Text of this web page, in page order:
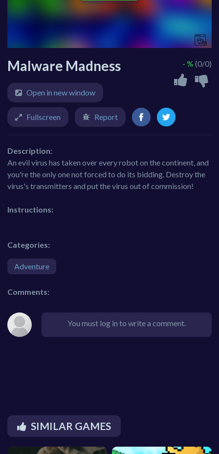
Malware Madness - % (0/0)
Open in new window
Fullscreen Report
Description:
An evil virus has taken over every robot on the continent, and
you're the only one not forced to do its bidding. Destroy the
virus's transmitters and put the virus out of commission!
Instructions:
Categories:
Adventure
Comments:
You must log in to write a comment.
SIMILAR GAMES